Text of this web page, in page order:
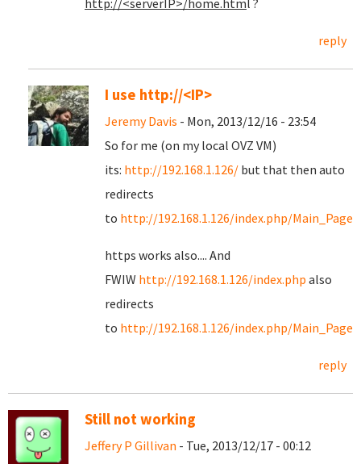
http://<serverIP>/home.html ?
reply
I use http://<IP>
Jeremy Davis - Mon, 2013/12/16 - 23:54
So for me (on my local OVZ VM)
its: http://192.168.1.126/ but that then auto
redirects
to http://192.168.1.126/index.php/Main_Page
https works also.... And
FWIW http://192.168.1.126/index.php also
redirects
to http://192.168.1.126/index.php/Main_Page
reply
Still not working
Jeffery P Gillivan - Tue, 2013/12/17 - 00:12